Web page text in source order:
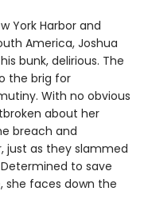
York Harbor and
America, Joshua
bunk, delirious. The
the brig for
With no obvious
about her
breach and
just as they slammed
to save
she faces down the